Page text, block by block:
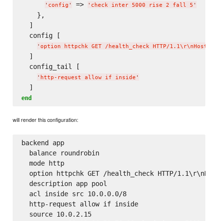
' config ' => ' check inter 5000 rise 2 fall 5 '
    },
  ]
  config [
' option httpchk GET /health_check HTTP/1.1\r\nHost:
  ]
  config_tail [
' http-request allow if inside '
end
will render this configuration:
backend app
  balance roundrobin
  mode http
option httpchk GET /health_check HTTP/
  description app pool
  acl inside src 10.0.0.0/8
  http-request allow if inside
  source 10.0.2.15